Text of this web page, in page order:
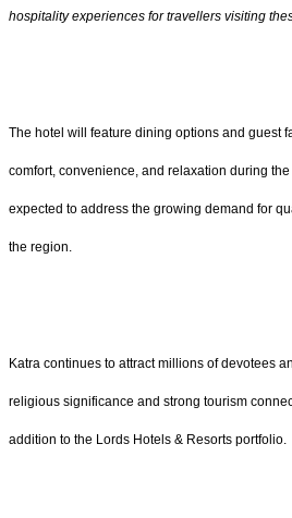
hospitality experiences for travellers visiting
The hotel will feature dining options and guest
comfort, convenience, and relaxation during
expected to address the growing demand for
the region.
Katra continues to attract millions of devotees
religious significance and strong tourism
addition to the Lords Hotels & Resorts portfolio.